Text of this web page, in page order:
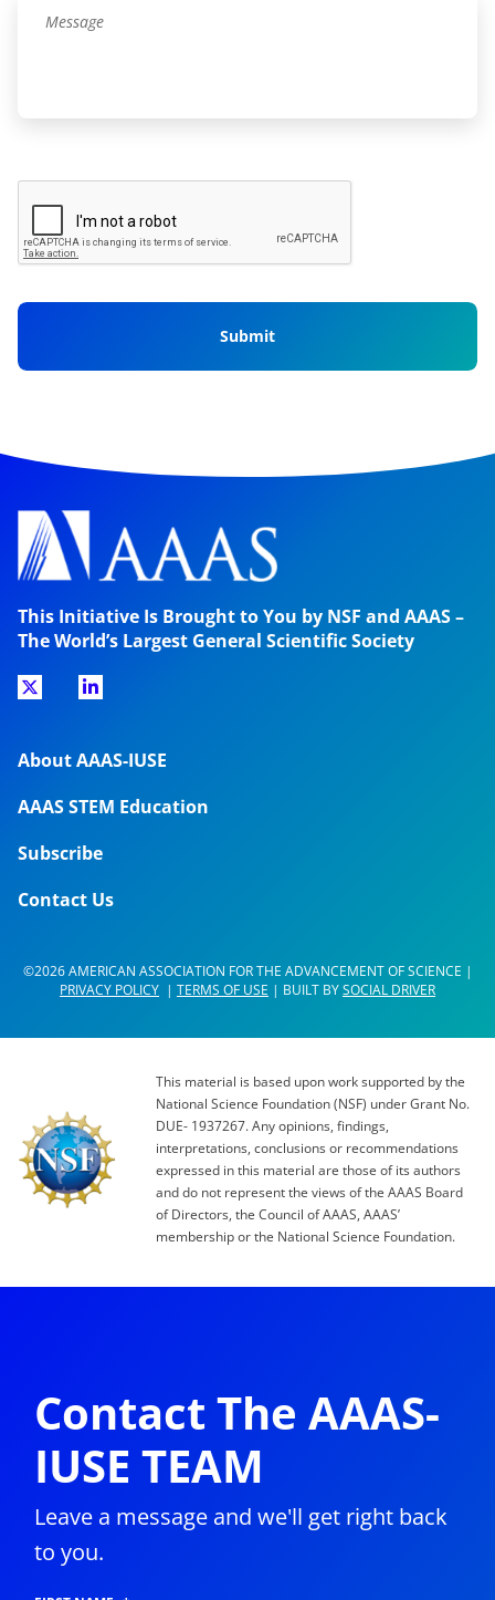
CAPTCHA
This Initiative Is Brought to You by NSF and AAAS –
The World’s Largest General Scientific Society
About AAAS-IUSE
AAAS STEM Education
Subscribe
Contact Us
©2026 AMERICAN ASSOCIATION FOR THE ADVANCEMENT OF SCIENCE |
PRIVACY POLICY | TERMS OF USE | BUILT BYSOCIAL DRIVER
This material is based upon work supported by the
National Science Foundation (NSF) under Grant No.
DUE- 1937267. Any opinions, findings,
interpretations, conclusions or recommendations
expressed in this material are those of its authors
and do not represent the views of the AAAS Board
of Directors, the Council of AAAS, AAAS’
membership or the National Science Foundation.
Contact The AAAS-
IUSE TEAM
Leave a message and we'll get right back
to you.